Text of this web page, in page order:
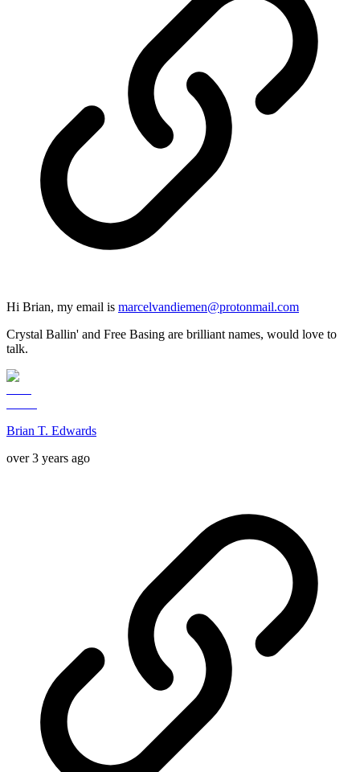
Hi Brian, my email is marcelvandiemen@protonmail.com
Crystal Ballin' and Free Basing are brilliant names, would love to
talk.
Brian T. Edwards
over 3 years ago